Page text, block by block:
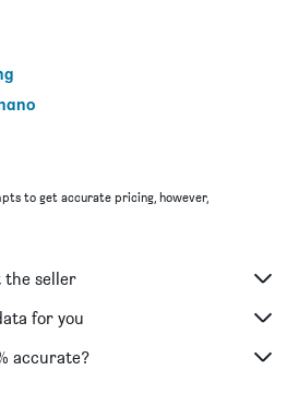
Gangnam
Station)
to get accurate pricing, however,
the seller
for you
accurate?